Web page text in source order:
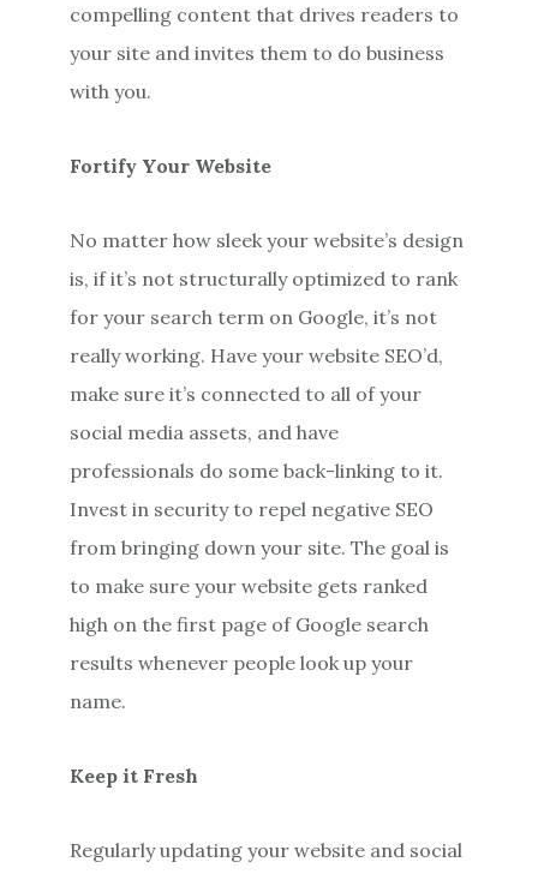
compelling content that drives readers to
your site and invites them to do business
with you.
Fortify Your Website
No matter how sleek your website’s design
is, if it’s not structurally optimized to rank
for your search term on Google, it’s not
really working. Have your website SEO’d,
make sure it’s connected to all of your
social media assets, and have
professionals do some back-linking to it.
Invest in security to repel negative SEO
from bringing down your site. The goal is
to make sure your website gets ranked
high on the first page of Google search
results whenever people look up your
name.
Keep it Fresh
Regularly updating your website and social